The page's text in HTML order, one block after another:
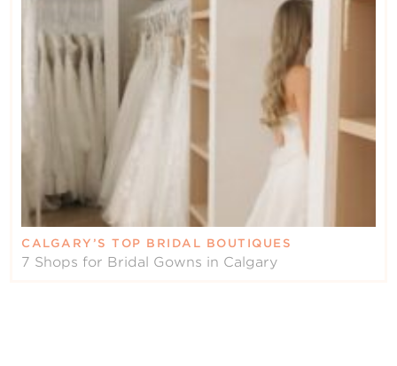
CALGARY’S TOP BRIDAL BOUTIQUES
7 Shops for Bridal Gowns in Calgary